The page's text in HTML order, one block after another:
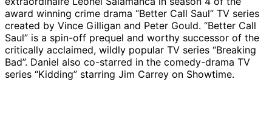
award winning crime drama “Better Call Saul” TV series
created by Vince Gilligan and Peter Gould. “Better Call
Saul” is a spin-off prequel and worthy successor of the
critically acclaimed, wildly popular TV series “Breaking
Bad”. Daniel also co-starred in the comedy-drama TV
series “Kidding” starring Jim Carrey on Showtime.